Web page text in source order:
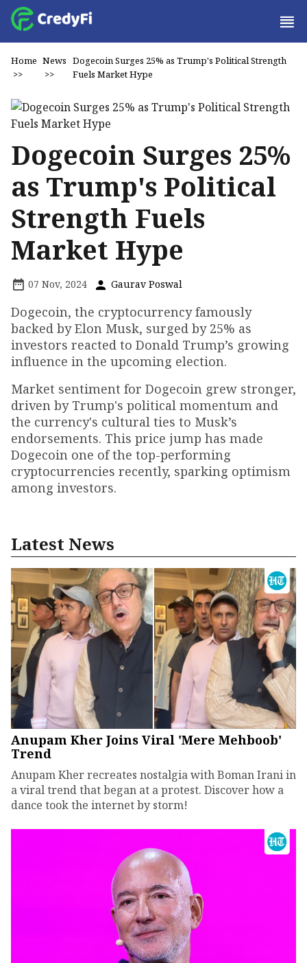
Home
>>
News
>>
Dogecoin Surges 25% as Trump's Political Strength
Fuels Market Hype
Dogecoin Surges 25%
as Trump's Political
Strength Fuels
Market Hype
07 Nov, 2024 Gaurav Poswal
Dogecoin, the cryptocurrency famously
backed by Elon Musk, surged by 25% as
investors reacted to Donald Trump’s growing
influence in the upcoming election.
Market sentiment for Dogecoin grew stronger,
driven by Trump's political momentum and
the currency's cultural ties to Musk’s
endorsements. This price jump has made
Dogecoin one of the top-performing
cryptocurrencies recently, sparking optimism
among investors.
Latest News
Anupam Kher Joins Viral 'Mere Mehboob'
Trend
Anupam Kher recreates nostalgia with Boman Irani in
a viral trend that began at a protest. Discover how a
dance took the internet by storm!